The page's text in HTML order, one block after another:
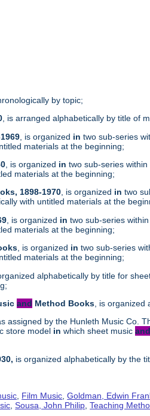
by topic;
, is arranged alphabetically by title of
, is organized in two sub-series
materials at the beginning;
, is organized in two sub-series
materials at the beginning;
1898-1970, is organized in two
with untitled materials at the
, is organized in two sub-series
materials at the beginning;
, is organized in two sub-series
materials at the beginning;
organized alphabetically by title for
and Method Books , is
assigned by the Hunleth Music Co.
store model in which sheet musicand
is organized alphabetically by the
Film Music ,Goldman, Edwin
,Sousa, John Philip ,Teaching